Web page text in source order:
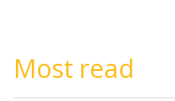
Most read